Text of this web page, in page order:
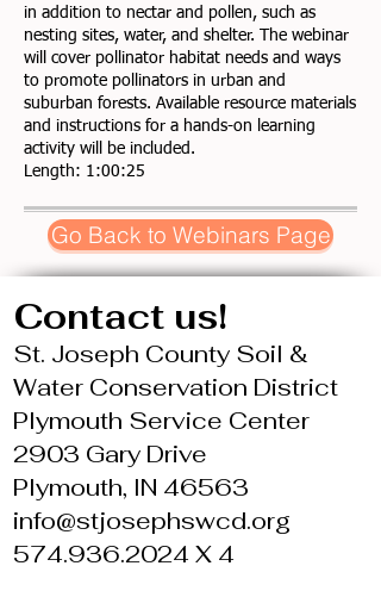
in addition to nectar and pollen, such as
nesting sites, water, and shelter. The webinar
will cover pollinator habitat needs and ways
to promote pollinators in urban and
suburban forests. Available resource materials
and instructions for a hands-on learning
activity will be included.
Length: 1:00:25
Go Back to Webinars Page
Contact us!
St. Joseph County Soil &
Water Conservation District
Plymouth Service Center
2903 Gary Drive
Plymouth, IN 46563
info@stjosephswcd.org
574.936.2024 X 4